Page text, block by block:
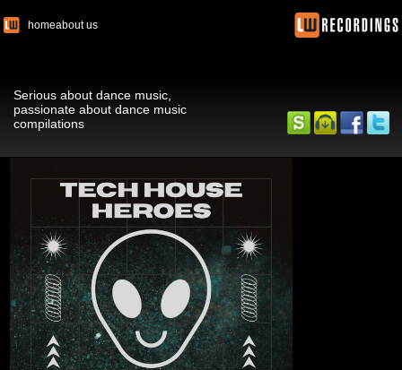
homeabout us
Serious about dance music,
passionate about dance music
compilations